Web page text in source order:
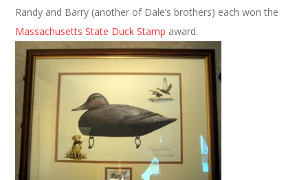
Randy and Barry (another of Dale’s brothers) each won the
Massachusetts State Duck Stamp award.